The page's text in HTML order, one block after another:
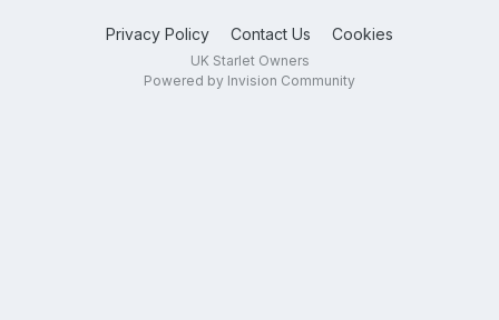
Privacy Policy Contact Us Cookies
UK Starlet Owners
Powered by Invision Community